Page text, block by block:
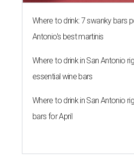
Where to drink: 7 swanky bars
Antonio's best martinis
Where to drink in San Antonio
essential wine bars
Where to drink in San Antonio
bars for April